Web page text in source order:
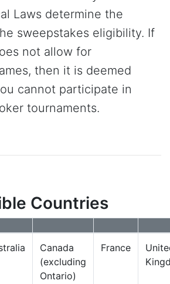
Laws determine the
sweepstakes eligibility. If
not allow for
then it is deemed
cannot participate in
tournaments.
Countries
Canada
(excluding
Ontario)
France